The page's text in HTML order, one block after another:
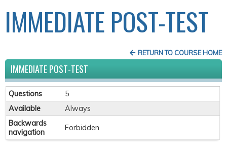
IMMEDIATE POST-TEST
RETURN TO COURSE HOME
IMMEDIATE POST-TEST
Questions
5
Available
Always
Backwards
navigation
Forbidden